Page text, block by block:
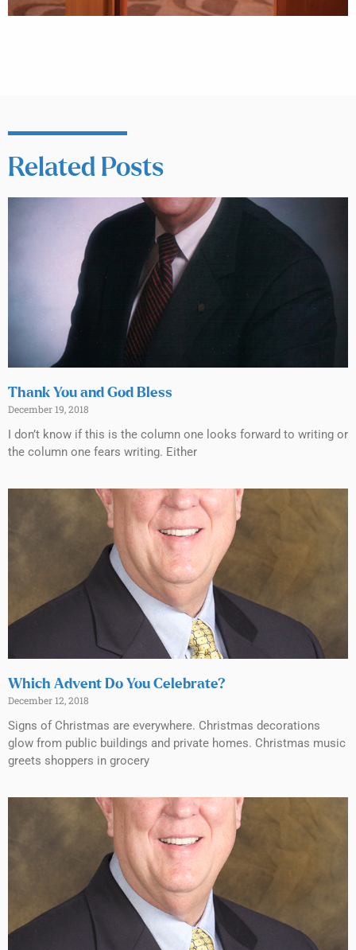
Related Posts
Thank You and God Bless
December 19, 2018
I don’t know if this is the column one looks forward to writing or
the column one fears writing. Either
Which Advent Do You Celebrate?
December 12, 2018
Signs of Christmas are everywhere. Christmas decorations
glow from public buildings and private homes. Christmas music
greets shoppers in grocery